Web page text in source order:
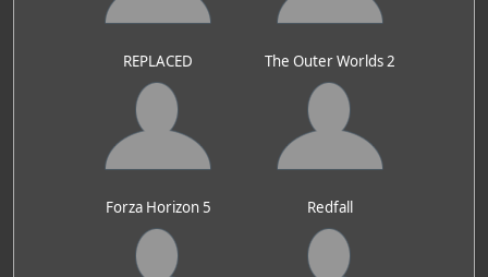
REPLACED The Outer Worlds 2
Forza Horizon 5 Redfall